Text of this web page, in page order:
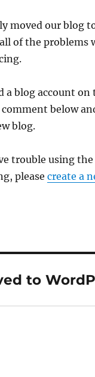
moved our blog
of the problems
a blog account
below
blog.
trouble using
please create a
to